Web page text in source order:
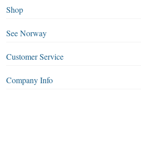
Shop
See Norway
Customer Service
Company Info